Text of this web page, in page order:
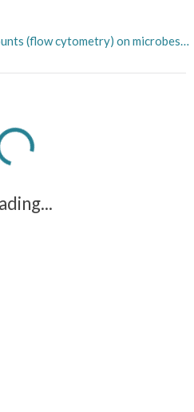
by Niskin bottle and pressure-retaining sampler from the Leggo Lander on R/V Falkor cruise FK141215 in the Challenger Deep, Mariana Trench in December 2014